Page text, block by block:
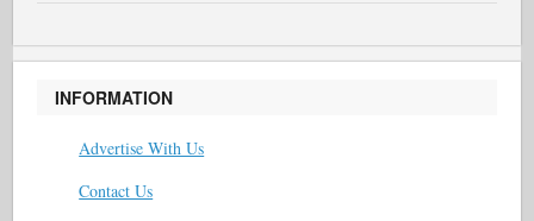
INFORMATION
Advertise With Us
Contact Us